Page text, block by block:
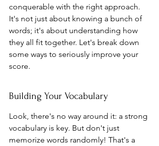
conquerable with the right approach.
It's not just about knowing a bunch of
words; it's about understanding how
they all fit together. Let's break down
some ways to seriously improve your
score.
Building Your Vocabulary
Look, there's no way around it: a strong
vocabulary is key. But don't just
memorize words randomly! That's a